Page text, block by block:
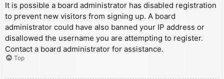
It is possible a board administrator has disabled registration
to prevent new visitors from signing up. A board
administrator could have also banned your IP address or
disallowed the username you are attempting to register.
Contact a board administrator for assistance.
Top